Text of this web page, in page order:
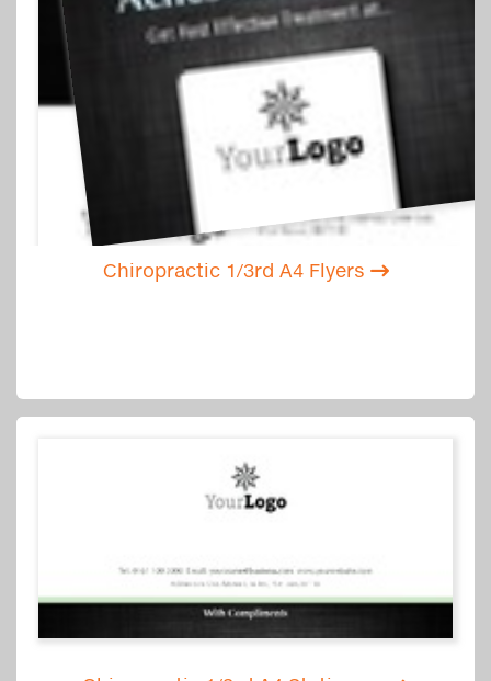
Chiropractic 1/3rd A4 Flyers